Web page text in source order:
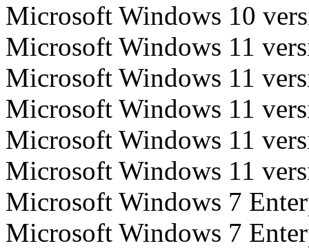
Microsoft Windows 10
Microsoft Windows 11
Microsoft Windows 11
Microsoft Windows 11
Microsoft Windows 11
Microsoft Windows 11
Microsoft Windows 7
Microsoft Windows 7